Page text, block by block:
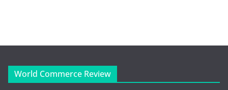
World Commerce Review